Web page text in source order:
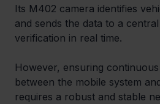
Its M402 camera identifies
and sends the data to a
verification in real time.
However, ensuring
between the mobile system
requires a robust and stable